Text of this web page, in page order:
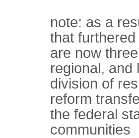
note: as a
that
are now
regional, and
division of
reform
the federal
communities